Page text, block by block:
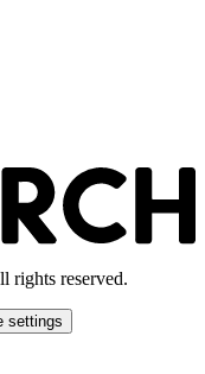
rights reserved.
settings